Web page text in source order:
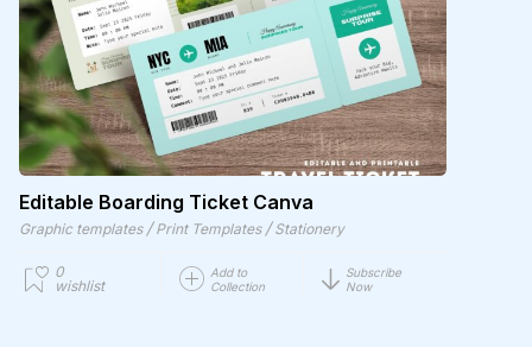
Editable Boarding Ticket Canva
Graphic templates / Print Templates / Stationery
0
wishlist
Add to
Collection
Subscribe
Now